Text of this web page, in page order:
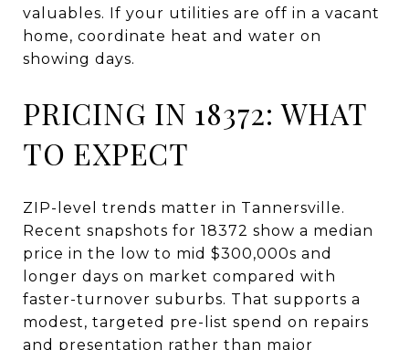
valuables. If your utilities are off in a vacant
home, coordinate heat and water on
showing days.
PRICING IN 18372: WHAT
TO EXPECT
ZIP-level trends matter in Tannersville.
Recent snapshots for 18372 show a median
price in the low to mid $300,000s and
longer days on market compared with
faster-turnover suburbs. That supports a
modest, targeted pre-list spend on repairs
and presentation rather than major